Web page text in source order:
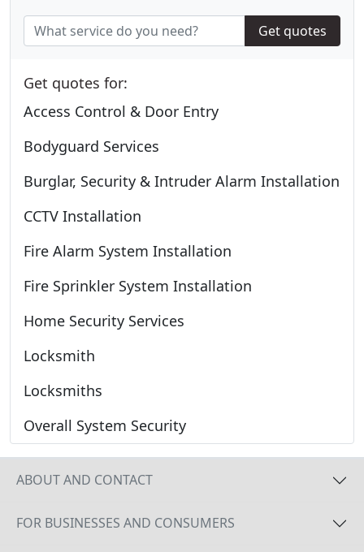
Get quotes
Get quotes for:
Access Control & Door Entry
Bodyguard Services
Burglar, Security & Intruder Alarm Installation
CCTV Installation
Fire Alarm System Installation
Fire Sprinkler System Installation
Home Security Services
Locksmith
Locksmiths
Overall System Security
ABOUT AND CONTACT
FOR BUSINESSES AND CONSUMERS